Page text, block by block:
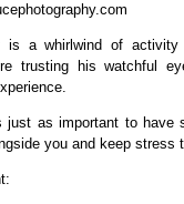
is a whirlwind of
trusting his watchful
as important to have
you and keep stress